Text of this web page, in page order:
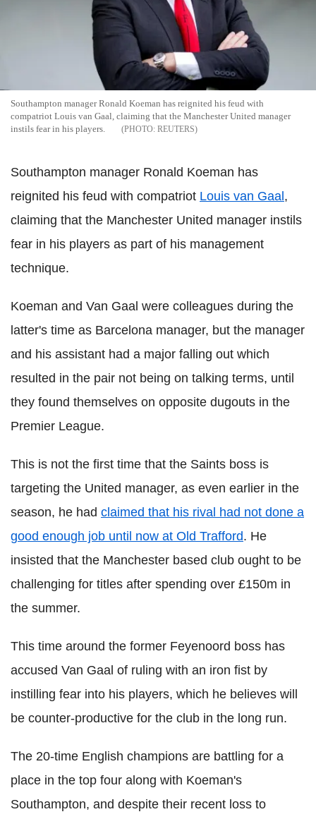
Southampton manager Ronald Koeman has reignited his feud with
compatriot Louis van Gaal, claiming that the Manchester United manager
instils fear in his players.
REUTERS
Southampton manager Ronald Koeman has
reignited his feud with compatriot Louis van Gaal ,
claiming that the Manchester United manager instils
fear in his players as part of his management
technique.
Koeman and Van Gaal were colleagues during the
latter's time as Barcelona manager, but the manager
and his assistant had a major falling out which
resulted in the pair not being on talking terms, until
they found themselves on opposite dugouts in the
Premier League.
This is not the first time that the Saints boss is
targeting the United manager, as even earlier in the
season, he had claimed that his rival had not done a
good enough job until now at Old Trafford. He
insisted that the Manchester based club ought to be
challenging for titles after spending over £150m in
the summer.
This time around the former Feyenoord boss has
accused Van Gaal of ruling with an iron fist by
instilling fear into his players, which he believes will
be counter-productive for the club in the long run.
The 20-time English champions are battling for a
place in the top four along with Koeman's
Southampton, and despite their recent loss to